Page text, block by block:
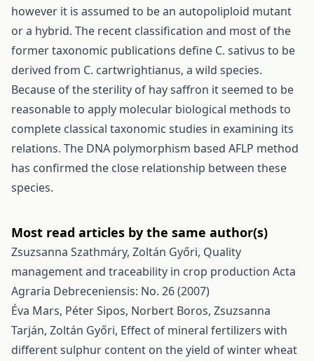
however it is assumed to be an autopoliploid mutant
or a hybrid. The recent classification and most of the
former taxonomic publications define C. sativus to be
derived from C. cartwrightianus, a wild species.
Because of the sterility of hay saffron it seemed to be
reasonable to apply molecular biological methods to
complete classical taxonomic studies in examining its
relations. The DNA polymorphism based AFLP method
has confirmed the close relationship between these
species.
Most read articles by the same author(s)
Zsuzsanna Szathmáry, Zoltán Győri, Quality
management and traceability in crop production Acta
Agraria Debreceniensis: No. 26 (2007)
Éva Mars, Péter Sipos, Norbert Boros, Zsuzsanna
Tarján, Zoltán Győri, Effect of mineral fertilizers with
different sulphur content on the yield of winter wheat